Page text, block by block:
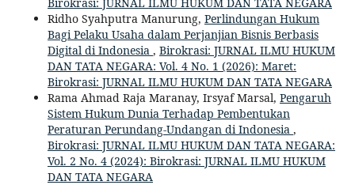
Ridho Syahputra Manurung, Perlindungan Hukum
Bagi Pelaku Usaha dalam Perjanjian Bisnis Berbasis
Digital di Indonesia , Birokrasi: JURNAL ILMU HUKUM
DAN TATA NEGARA: Vol. 4 No. 1 (2026): Maret:
Birokrasi: JURNAL ILMU HUKUM DAN TATA NEGARA
Rama Ahmad Raja Maranay, Irsyaf Marsal, Pengaruh
Sistem Hukum Dunia Terhadap Pembentukan
Peraturan Perundang-Undangan di Indonesia ,
Birokrasi: JURNAL ILMU HUKUM DAN TATA NEGARA:
Vol. 2 No. 4 (2024): Birokrasi: JURNAL ILMU HUKUM
DAN TATA NEGARA